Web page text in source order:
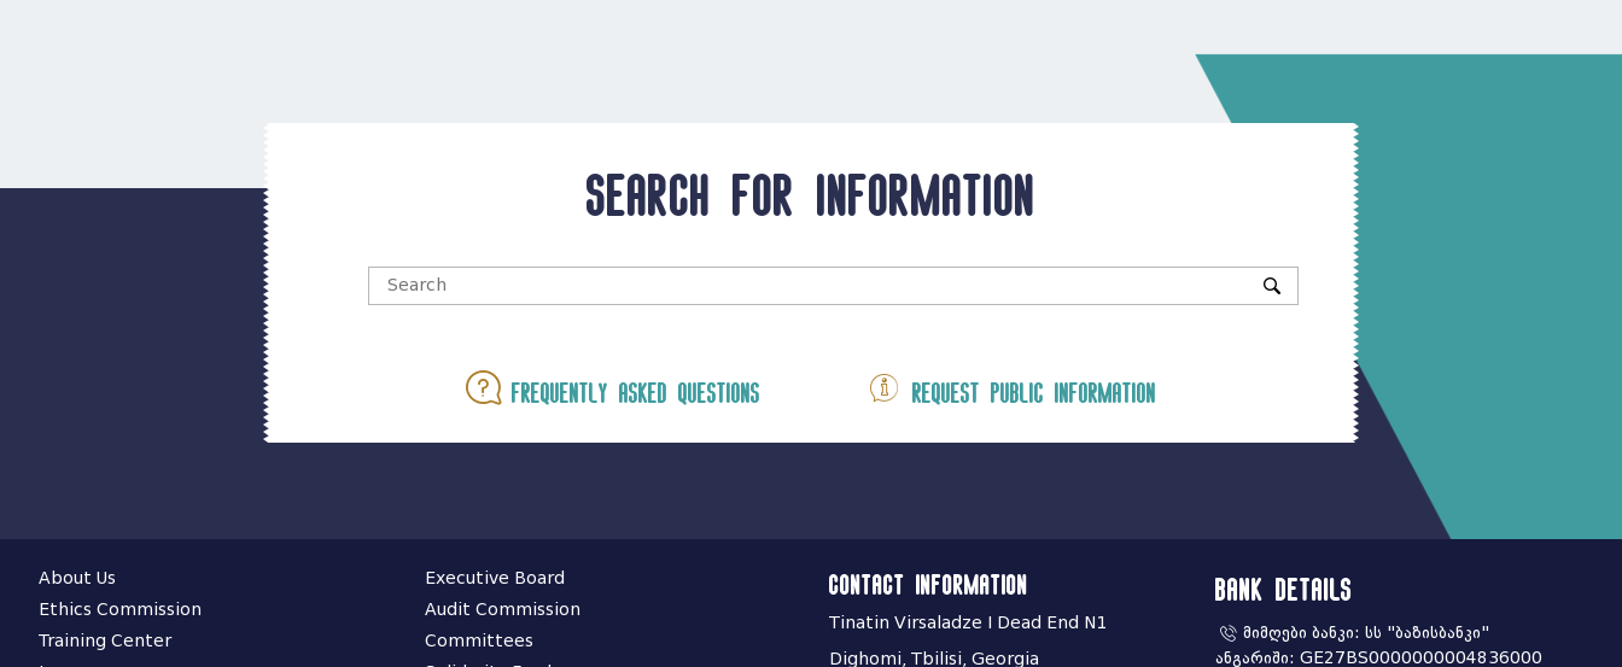
Search for information
Frequently asked questions Request public information
About Us
Executive Board
Ethics Commission
Audit Commission
Training Center
Committees
Contact information
Tinatin Virsaladze I Dead End N1
Dighomi, Tbilisi, Georgia
Bank Details
მიმღები ბანკი: სს "ბაზისბანკი"
ანგარიში: GE27BS0000000004836000